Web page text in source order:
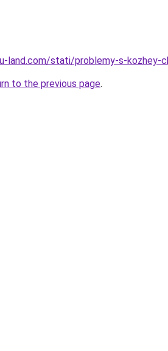
land.com/stati/problemy-s-kozhey-
to the previous page.